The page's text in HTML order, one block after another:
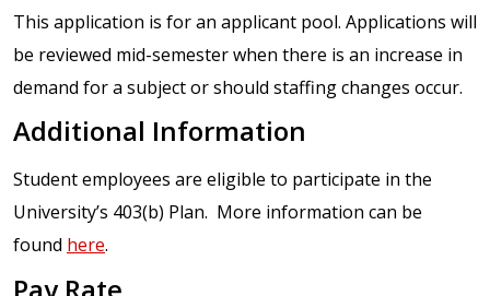
This application is for an applicant pool. Applications will
be reviewed mid-semester when there is an increase in
demand for a subject or should staffing changes occur.
Additional Information
Student employees are eligible to participate in the
University’s 403(b) Plan. More information can be
found here.
Pay Rate